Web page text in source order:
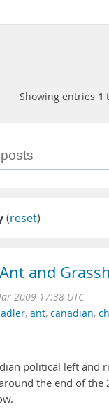
Showing entries 1
(reset)
and
2009 17:38 UTC
adler, ant, canadian,
political left and
the end of the